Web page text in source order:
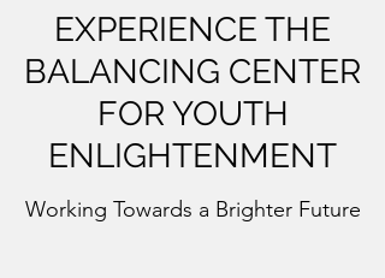
EXPERIENCE THE
BALANCING CENTER
FOR YOUTH
ENLIGHTENMENT
Working Towards a Brighter Future